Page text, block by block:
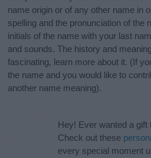
name origin or of any other name in
spelling and the pronunciation of the
initials of the name with your last
and sounds. The history and
fascinating, learn more about it. (If
the name and you would like to
another name meaning).
Hey! Ever wanted a gift
Check out these
every special moment